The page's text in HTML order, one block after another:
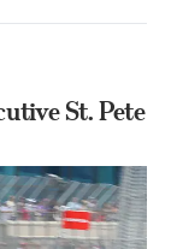
St. Pete